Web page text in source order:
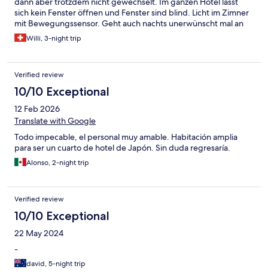
sich kein Fenster öffnen und Fenster sind blind. Licht im Zimner
mit Bewegungssensor. Geht auch nachts unerwünscht mal an
Willi, 3-night trip
Verified review
10/10 Exceptional
12 Feb 2026
Translate with Google
Todo impecable, el personal muy amable. Habitación amplia
para ser un cuarto de hotel de Japón. Sin duda regresaría.
Alonso, 2-night trip
Verified review
10/10 Exceptional
22 May 2024
-
david, 5-night trip